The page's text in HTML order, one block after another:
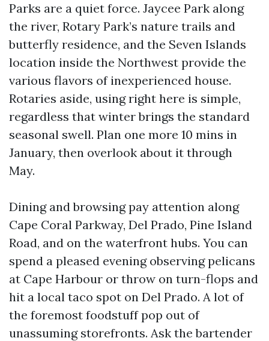
Parks are a quiet force. Jaycee Park along
the river, Rotary Park’s nature trails and
butterfly residence, and the Seven Islands
location inside the Northwest provide the
various flavors of inexperienced house.
Rotaries aside, using right here is simple,
regardless that winter brings the standard
seasonal swell. Plan one more 10 mins in
January, then overlook about it through
May.
Dining and browsing pay attention along
Cape Coral Parkway, Del Prado, Pine Island
Road, and on the waterfront hubs. You can
spend a pleased evening observing pelicans
at Cape Harbour or throw on turn-flops and
hit a local taco spot on Del Prado. A lot of
the foremost foodstuff pop out of
unassuming storefronts. Ask the bartender